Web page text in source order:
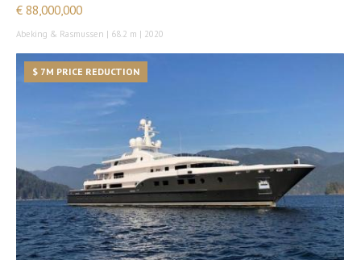
€ 88,000,000
Abeking & Rasmussen | 68.2 m | 2020
$ 7M PRICE REDUCTION